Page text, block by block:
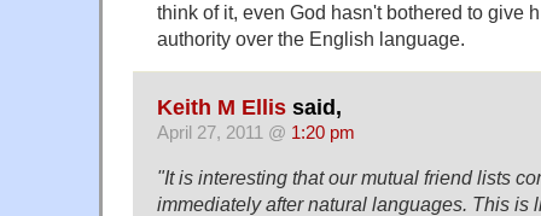
think of it, even God hasn't bothered to give
authority over the English language.
Keith M Ellis said,
April 27, 2011 @ 1:20 pm
"It is interesting that our mutual friend lists
immediately after natural languages. This is